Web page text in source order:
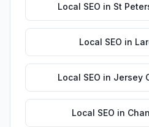
Local SEO in St
Local SEO in
Local SEO in Jersey
Local SEO in